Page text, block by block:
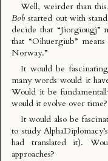
Well, weirder than this,
Bob started out with
decide that “Jiorgiougj”
that “Oihuergiub”
Norway.”
It would be
many words would it
Would it be
would it evolve over time?
It would also be
to study
had translated it).
approaches?